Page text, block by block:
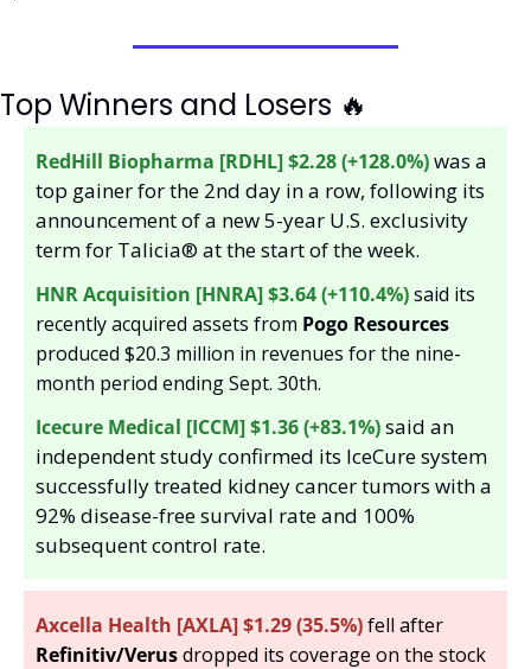
Top Winners and Losers 🔥
RedHill Biopharma [RDHL] $2.28 (+128.0%)was a
top gainer for the 2nd day in a row, following its
announcement of a new 5-year U.S. exclusivity
term for Talicia® at the start of the week.
HNR Acquisition [HNRA] $3.64 (+110.4%) said its
recently acquired assets from
produced $20.3 million in revenues for the nine-
month period ending Sept. 30th.
Icecure Medical [ICCM] $1.36 (+83.1%) said an
independent study confirmed its IceCure system
successfully treated kidney cancer tumors with a
92% disease-free survival rate and 100%
subsequent control rate.
Axcella Health [AXLA] $1.29 (35.5%)
Refinitiv/Verus dropped its coverage on the stock